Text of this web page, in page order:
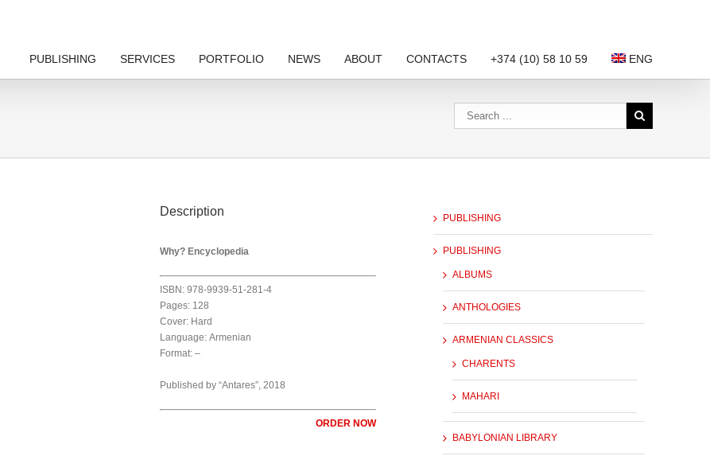
PUBLISHING SERVICES PORTFOLIO NEWS ABOUT CONTACTS +374 (10) 58 10 59 ENG
Description
Why? Encyclopedia
ISBN: 978-9939-51-281-4
Pages: 128
Cover: Hard
Language: Armenian
Format: –
Published by “Antares”, 2018
ORDER NOW
PUBLISHING
PUBLISHING
ALBUMS
ANTHOLOGIES
ARMENIAN CLASSICS
CHARENTS
MAHARI
BABYLONIAN LIBRARY